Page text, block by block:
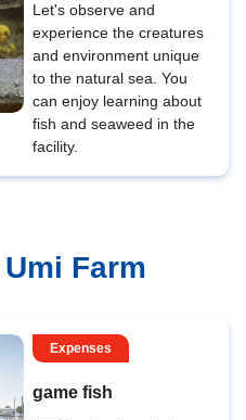
Let's observe and
experience the creatures
and environment unique
to the natural sea. You
can enjoy learning about
fish and seaweed in the
facility.
Farm
Expenses
game fish